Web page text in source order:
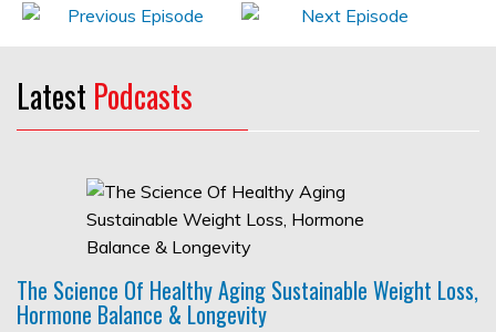
Latest Podcasts
The Science Of Healthy Aging Sustainable Weight Loss,
Hormone Balance & Longevity